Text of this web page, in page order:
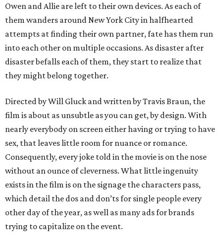
Owen and Allie are left to their own devices. As each of
them wanders around New York City in halfhearted
attempts at finding their own partner, fate has them run
into each other on multiple occasions. As disaster after
disaster befalls each of them, they start to realize that
they might belong together.
Directed by Will Gluck and written by Travis Braun, the
film is about as unsubtle as you can get, by design. With
nearly everybody on screen either having or trying to have
sex, that leaves little room for nuance or romance.
Consequently, every joke told in the movie is on the nose
without an ounce of cleverness. What little ingenuity
exists in the film is on the signage the characters pass,
which detail the dos and don’ts for single people every
other day of the year, as well as many ads for brands
trying to capitalize on the event.